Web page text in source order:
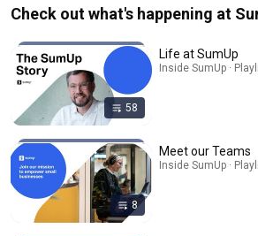
Check out what's happening at
58
Life at SumUp
Inside SumUp ·
8
Meet our Teams
Inside SumUp ·